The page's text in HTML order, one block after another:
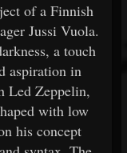
of a Finnish
Jussi Vuola.
a touch
aspiration in
Led Zeppelin,
with low
his concept